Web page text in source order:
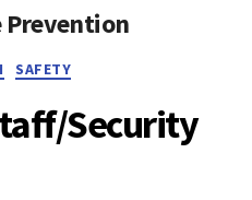
Prevention
Categories
SAFETY
Security